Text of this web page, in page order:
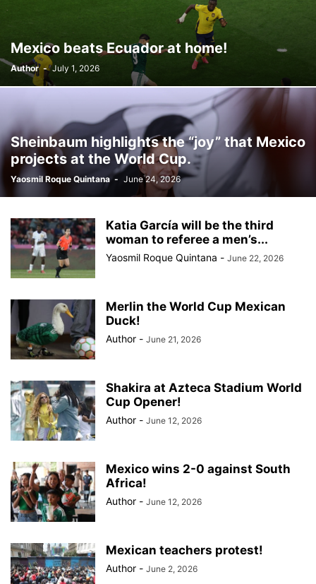
BOOKSELLERS
BRUSSELS
BUSINESS AND FINANCE BUSINESSMEN BUSINESSWOMEN
CALENTAMIENTO GLOBAL
CARIBBEAN CELEBRITIES CENTRAL AMERICA
CHAMPIONS LEAGUE CHAMPIONS LEAGUE
CHATBOTS CHATGPT CHILE CHINA CHOLERA
CHRISTINA AGUILERA CHRISTMAS • CHRISTMAS CINE CINEMA
CLIMA CLIMATE COLOMBIA COMMUNITY COMUNIDAD
CONCACAF CONFLICT CONFLICTO CONMEBOL
CONSERVATION CONSTRUCTION COPA AMÉRICA 2024
COSTA RICA CRIMEN CRISTIANO RONALDO
CRYPTO PLATFORM CRYPTOCURRENCY
Mexico beats Ecuador at home!
Author - July 1, 2026
Sheinbaum highlights the “joy” that Mexico
projects at the World Cup.
Yaosmil Roque Quintana - June 24, 2026
Katia García will be the third
woman to referee a men’s...
Yaosmil Roque Quintana - June 22, 2026
Merlin the World Cup Mexican
Duck!
Author - June 21, 2026
Shakira at Azteca Stadium World
Cup Opener!
Author - June 12, 2026
Mexico wins 2-0 against South
Africa!
Author - June 12, 2026
Mexican teachers protest!
Author - June 2, 2026